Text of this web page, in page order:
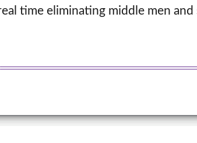
time eliminating middle men and